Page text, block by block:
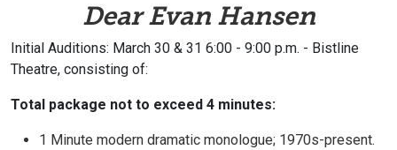
Dear Evan Hansen
Initial Auditions: March 30 & 31 6:00 - 9:00 p.m. - Bistline
Theatre, consisting of:
Total package not to exceed 4 minutes:
1 Minute modern dramatic monologue; 1970s-present.